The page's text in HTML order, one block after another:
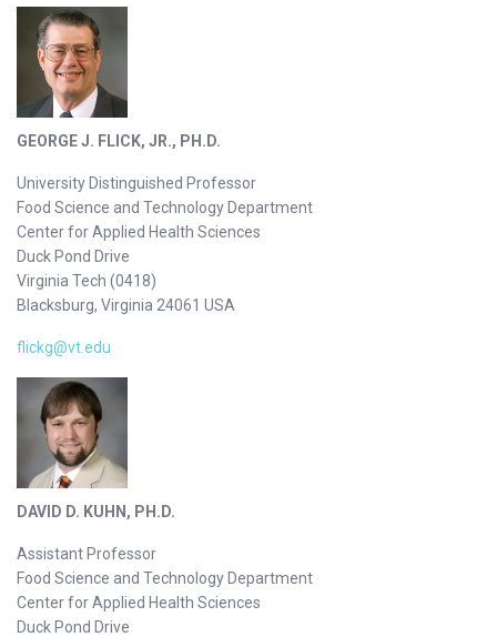
GEORGE J. FLICK, JR., PH.D.
University Distinguished Professor
Food Science and Technology Department
Center for Applied Health Sciences
Duck Pond Drive
Virginia Tech (0418)
Blacksburg, Virginia 24061 USA
flickg@vt.edu
DAVID D. KUHN, PH.D.
Assistant Professor
Food Science and Technology Department
Center for Applied Health Sciences
Duck Pond Drive